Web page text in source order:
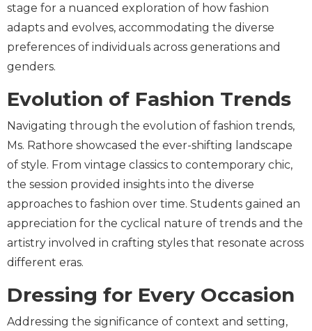
stage for a nuanced exploration of how fashion
adapts and evolves, accommodating the diverse
preferences of individuals across generations and
genders.
Evolution of Fashion Trends
Navigating through the evolution of fashion trends,
Ms. Rathore showcased the ever-shifting landscape
of style. From vintage classics to contemporary chic,
the session provided insights into the diverse
approaches to fashion over time. Students gained an
appreciation for the cyclical nature of trends and the
artistry involved in crafting styles that resonate across
different eras.
Dressing for Every Occasion
Addressing the significance of context and setting,